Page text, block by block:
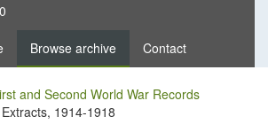
Browse archive Contact
and Second World War Records
1914-1918